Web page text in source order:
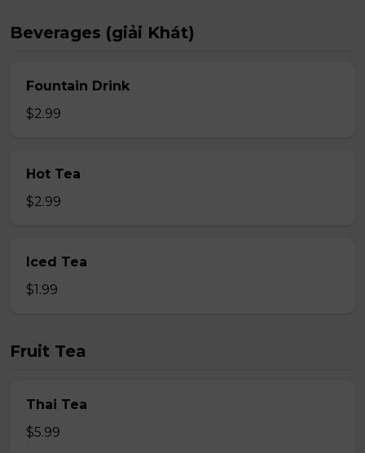
Beverages (giải Khát)
Fountain Drink
$2.99
Hot Tea
$2.99
Iced Tea
$1.99
Fruit Tea
Thai Tea
$5.99